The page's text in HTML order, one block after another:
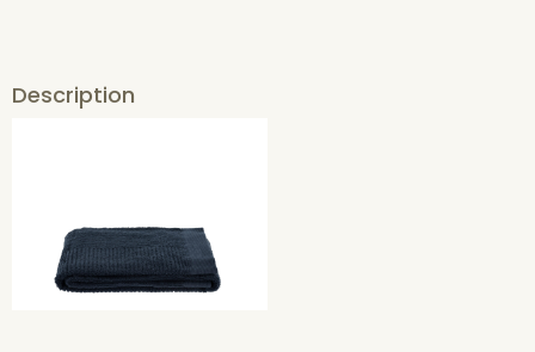
Description